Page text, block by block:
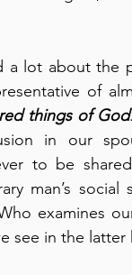
a lot about
of
things of God
in our
to be
man’s
examines
see in the latter